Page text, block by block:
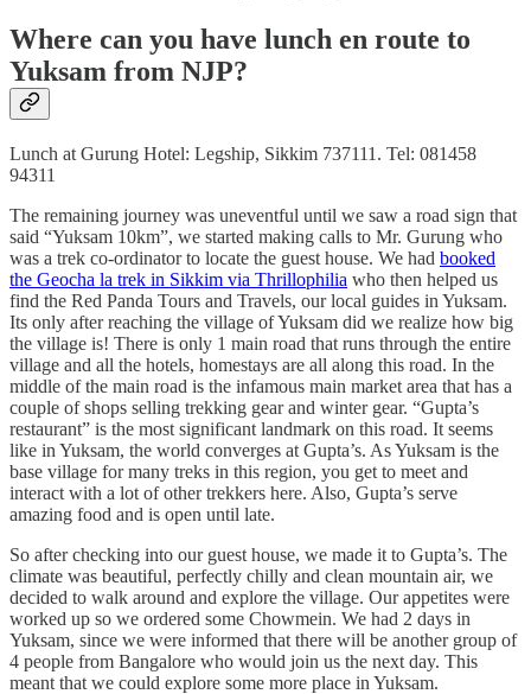
Where can you have lunch en route to
Yuksam from NJP?
Lunch at Gurung Hotel: Legship, Sikkim 737111. Tel: 081458
94311
The remaining journey was uneventful until we saw a road sign that
said “Yuksam 10km”, we started making calls to Mr. Gurung who
was a trek co-ordinator to locate the guest house. We had booked
the Geocha la trek in Sikkim via Thrillophilia who then helped us
find the Red Panda Tours and Travels, our local guides in Yuksam.
Its only after reaching the village of Yuksam did we realize how big
the village is! There is only 1 main road that runs through the entire
village and all the hotels, homestays are all along this road. In the
middle of the main road is the infamous main market area that has a
couple of shops selling trekking gear and winter gear. “Gupta’s
restaurant” is the most significant landmark on this road. It seems
like in Yuksam, the world converges at Gupta’s. As Yuksam is the
base village for many treks in this region, you get to meet and
interact with a lot of other trekkers here. Also, Gupta’s serve
amazing food and is open until late.
So after checking into our guest house, we made it to Gupta’s. The
climate was beautiful, perfectly chilly and clean mountain air, we
decided to walk around and explore the village. Our appetites were
worked up so we ordered some Chowmein. We had 2 days in
Yuksam, since we were informed that there will be another group of
4 people from Bangalore who would join us the next day. This
meant that we could explore some more place in Yuksam.